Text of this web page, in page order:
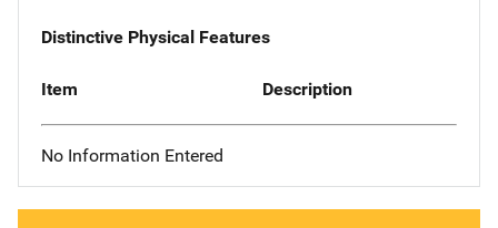
Distinctive Physical Features
Item Description
No Information Entered